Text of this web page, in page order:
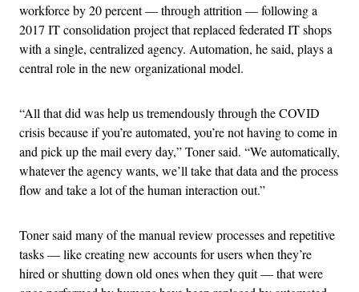
workforce by 20 percent — through attrition — following a
2017 IT consolidation project that replaced federated IT shops
with a single, centralized agency. Automation, he said, plays a
central role in the new organizational model.
“All that did was help us tremendously through the COVID
crisis because if you’re automated, you’re not having to come in
and pick up the mail every day,” Toner said. “We automatically,
whatever the agency wants, we’ll take that data and the process
flow and take a lot of the human interaction out.”
Toner said many of the manual review processes and repetitive
tasks — like creating new accounts for users when they’re
hired or shutting down old ones when they quit — that were